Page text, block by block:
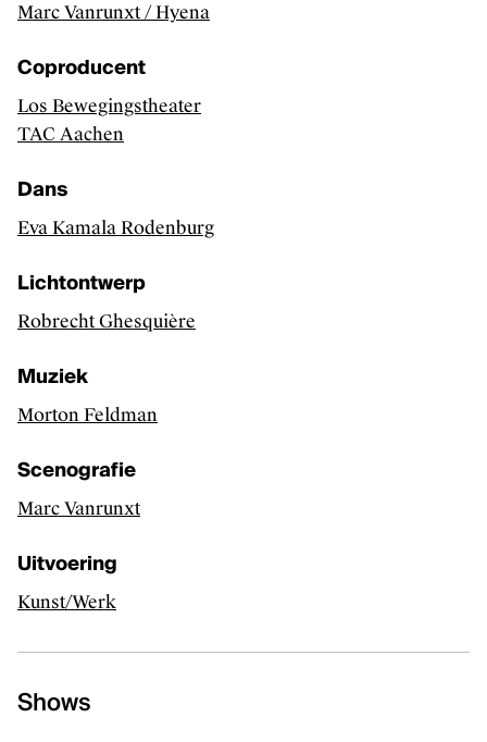
CLASSICAL MUSIC
Discover
Artists and groups
Discover
Sector
Performing arts productions
FAQ
Contact
Marc Vanrunxt / Hyena
Coproducent
Los Bewegingstheater
TAC Aachen
Dans
Eva Kamala Rodenburg
Lichtontwerp
Robrecht Ghesquière
Muziek
Morton Feldman
Scenografie
Marc Vanrunxt
Uitvoering
Kunst/Werk
Shows